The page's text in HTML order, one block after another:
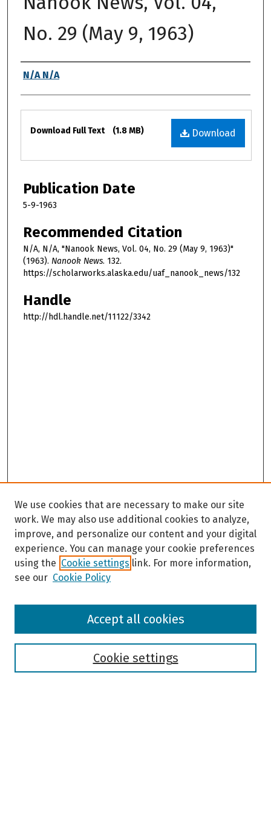
No. 29 (May 9, 1963)
Authors
N/A N/A
Files
Download
Download Full Text (1.8 MB)
Publication Date
5-9-1963
Recommended Citation
N/A, N/A, "Nanook News, Vol. 04, No. 29 (May 9, 1963)"
(1963). Nanook News. 132.
https://scholarworks.alaska.edu/uaf_nanook_news/132
Handle
http://hdl.handle.net/11122/3342
Browse
We use cookies that are necessary to make our site
work. We may also use additional cookies to analyze,
improve, and personalize our content and your digital
experience. You can manage your cookie preferences
using the Cookie settings link. For more information,
see our Cookie Policy
Cookie settings
Accept all cookies